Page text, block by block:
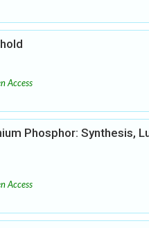
Access
Phosphor: Synthesis,
Access